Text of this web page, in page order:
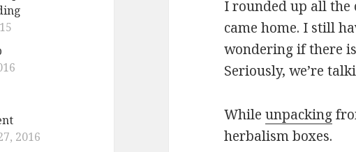
2016
I rounded up all the
came home. I still
wondering if there
Seriously, we’re
Whileunpacking
herbalism boxes.